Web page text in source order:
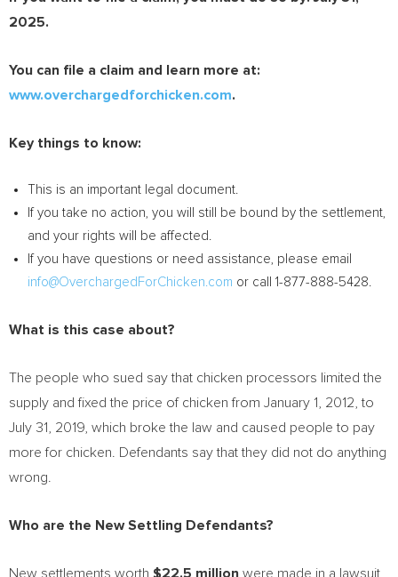
2025.
You can file a claim and learn more at:
www.overchargedforchicken.com.
Key things to know:
This is an important legal document.
If you take no action, you will still be bound by the settlement,
and your rights will be affected.
If you have questions or need assistance, please email
info@OverchargedForChicken.com or call 1-877-888-5428.
What is this case about?
The people who sued say that chicken processors limited the
supply and fixed the price of chicken from January 1, 2012 , to
July 31, 2019 , which broke the law and caused people to pay
more for chicken. Defendants say that they did not do anything
wrong.
Who are the New Settling Defendants?
New settlements worth $22.5 million were made in a lawsuit